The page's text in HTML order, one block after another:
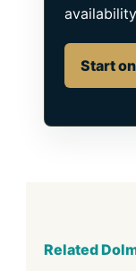
Start
Related